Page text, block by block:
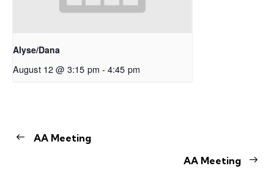
Alyse/Dana
August 12 @ 3:15 pm - 4:45 pm
AA Meeting
AA Meeting